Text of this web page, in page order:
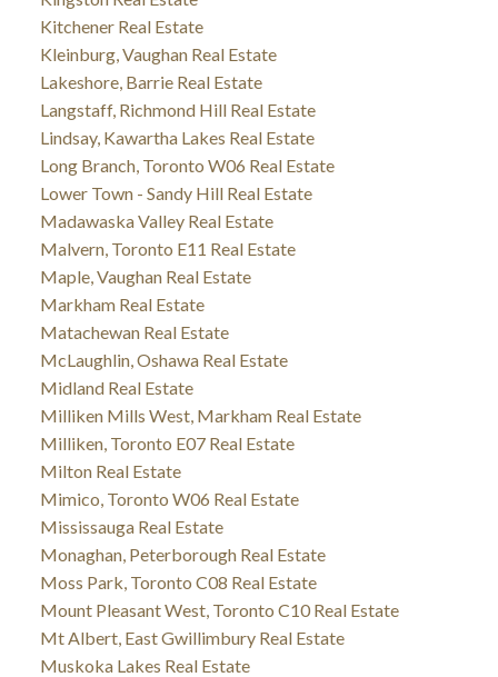
Kitchener Real Estate
Kleinburg, Vaughan Real Estate
Lakeshore, Barrie Real Estate
Langstaff, Richmond Hill Real Estate
Lindsay, Kawartha Lakes Real Estate
Long Branch, Toronto W06 Real Estate
Lower Town - Sandy Hill Real Estate
Madawaska Valley Real Estate
Malvern, Toronto E11 Real Estate
Maple, Vaughan Real Estate
Markham Real Estate
Matachewan Real Estate
McLaughlin, Oshawa Real Estate
Midland Real Estate
Milliken Mills West, Markham Real Estate
Milliken, Toronto E07 Real Estate
Milton Real Estate
Mimico, Toronto W06 Real Estate
Mississauga Real Estate
Monaghan, Peterborough Real Estate
Moss Park, Toronto C08 Real Estate
Mount Pleasant West, Toronto C10 Real Estate
Mt Albert, East Gwillimbury Real Estate
Muskoka Lakes Real Estate